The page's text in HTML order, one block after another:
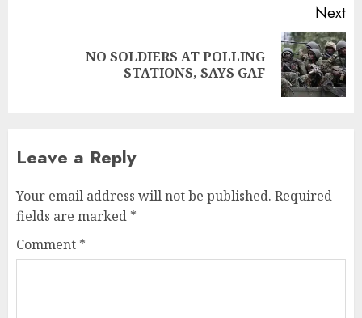
Next
NO SOLDIERS AT POLLING
STATIONS, SAYS GAF
Leave a Reply
Your email address will not be published. Required
fields are marked *
Comment *